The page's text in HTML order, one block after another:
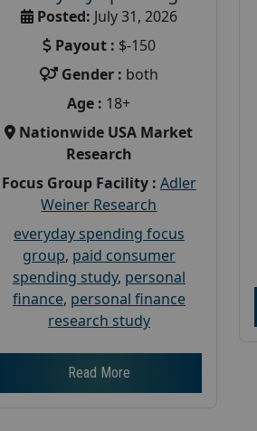
Posted: July 31, 2026
Payout : $-150
Gender : both
Age : 18+
Nationwide USA Market
Research
Focus Group Facility : Adler
Weiner Research
everyday spending focus
group, paid consumer
spending study, personal
finance, personal finance
research study
Read More